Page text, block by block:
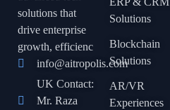
solutions that
drive enterprise
growth, efficienc
info@aitropolis.com
UK Contact:
Mr. Raza
Solutions
Blockchain
Solutions
AR/VR
Experiences